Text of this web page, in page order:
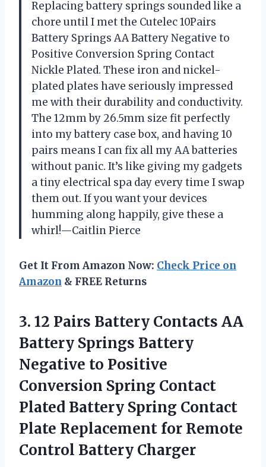
Replacing battery springs sounded like a
chore until I met the Cutelec 10Pairs
Battery Springs AA Battery Negative to
Positive Conversion Spring Contact
Nickle Plated. These iron and nickel-
plated plates have seriously impressed
me with their durability and conductivity.
The 12mm by 26.5mm size fit perfectly
into my battery case box, and having 10
pairs means I can fix all my AA batteries
without panic. It’s like giving my gadgets
a tiny electrical spa day every time I swap
them out. If you want your devices
humming along happily, give these a
whirl!—Caitlin Pierce
Get It From Amazon Now: Check Price on
Amazon & FREE Returns
3. 12 Pairs Battery Contacts AA
Battery Springs Battery
Negative to Positive
Conversion Spring Contact
Plated Battery Spring Contact
Plate Replacement for Remote
Control Battery Charger